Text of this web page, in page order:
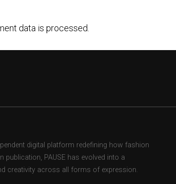
data is processed.
digital platform redefining how fashion
publication, PAUSE has evolved into a
creativity across all forms of expression.